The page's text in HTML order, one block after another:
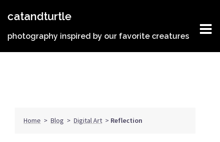
catandturtle
photography inspired by our favorite creatures
Home > Blog > Digital Art > Reflection